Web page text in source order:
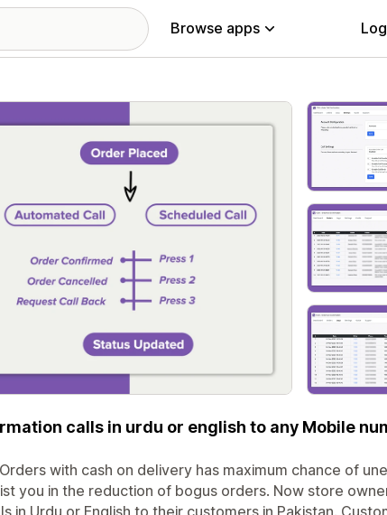
Browse apps
calls in urdu or english to any Mobile
with cash on delivery has maximum chance of
you in​ the reduction of bogus orders. Now store
in Urdu or English to their customers in Pakistan.